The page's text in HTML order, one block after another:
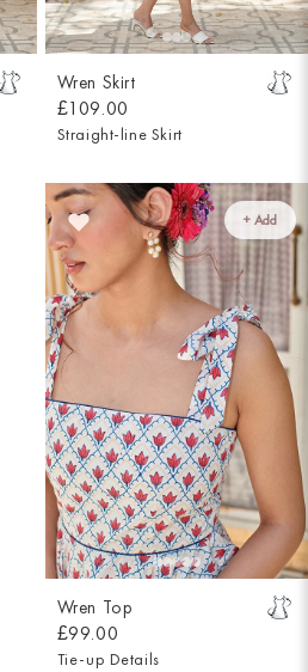
Wren Skirt
£109.00
Straight-line Skirt
+ Add
Wren Top
£99.00
Tie-up Details